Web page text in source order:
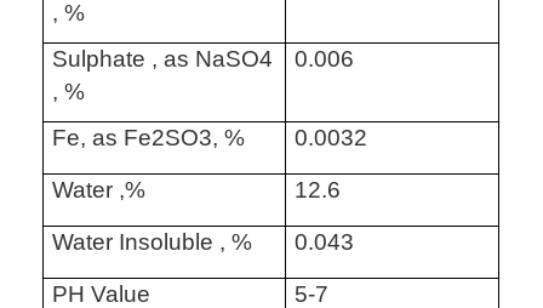
, %
Sulphate , as NaSO4
, %
0.006
Fe, as Fe2SO3, % 0.0032
Water ,% 12.6
Water Insoluble , % 0.043
PH Value 5-7